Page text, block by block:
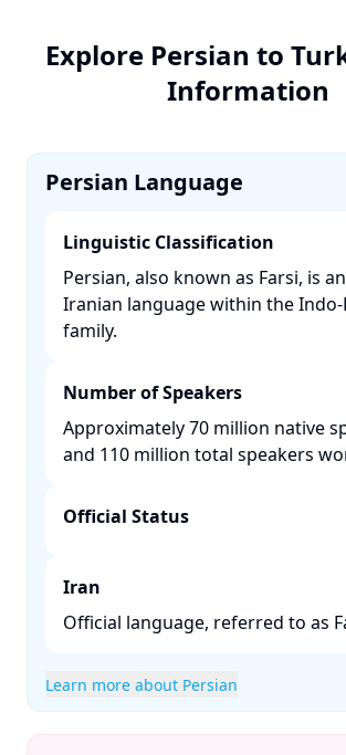
Explore Persian to
Information
Persian Language
Linguistic Classification
Persian, also known as Farsi, is
Iranian language within the
family. ​
Number of Speakers
Approximately 70 million native
and 110 million total speakers
Official Status
Iran
Official language, referred to as
Learn more about Persian